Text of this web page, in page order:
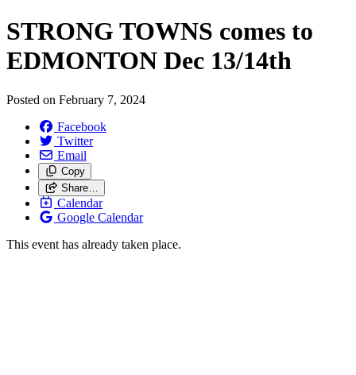
STRONG TOWNS comes to
EDMONTON Dec 13/14th
Posted on February 7, 2024
Facebook
Twitter
Email
Copy
Share…
Calendar
Google Calendar
This event has already taken place.